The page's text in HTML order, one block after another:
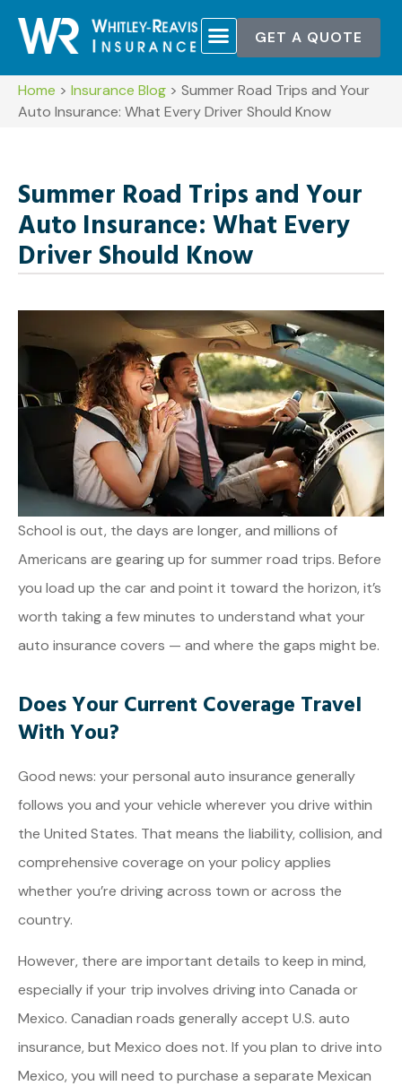
GET A QUOTE
Home > Insurance Blog > Summer Road Trips and Your
Auto Insurance: What Every Driver Should Know
Summer Road Trips and Your
Auto Insurance: What Every
Driver Should Know
School is out, the days are longer, and millions of
Americans are gearing up for summer road trips. Before
you load up the car and point it toward the horizon, it’s
worth taking a few minutes to understand what your
auto insurance covers — and where the gaps might be.
Does Your Current Coverage Travel
With You?
Good news: your personal auto insurance generally
follows you and your vehicle wherever you drive within
the United States. That means the liability, collision, and
comprehensive coverage on your policy applies
whether you’re driving across town or across the
country.
However, there are important details to keep in mind,
especially if your trip involves driving into Canada or
Mexico. Canadian roads generally accept U.S. auto
insurance, but Mexico does not. If you plan to drive into
Mexico, you will need to purchase a separate Mexican